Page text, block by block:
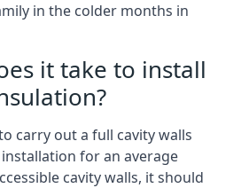
in the colder months in
it take to install
carry out a full cavity walls
for an average
cavity walls, it should